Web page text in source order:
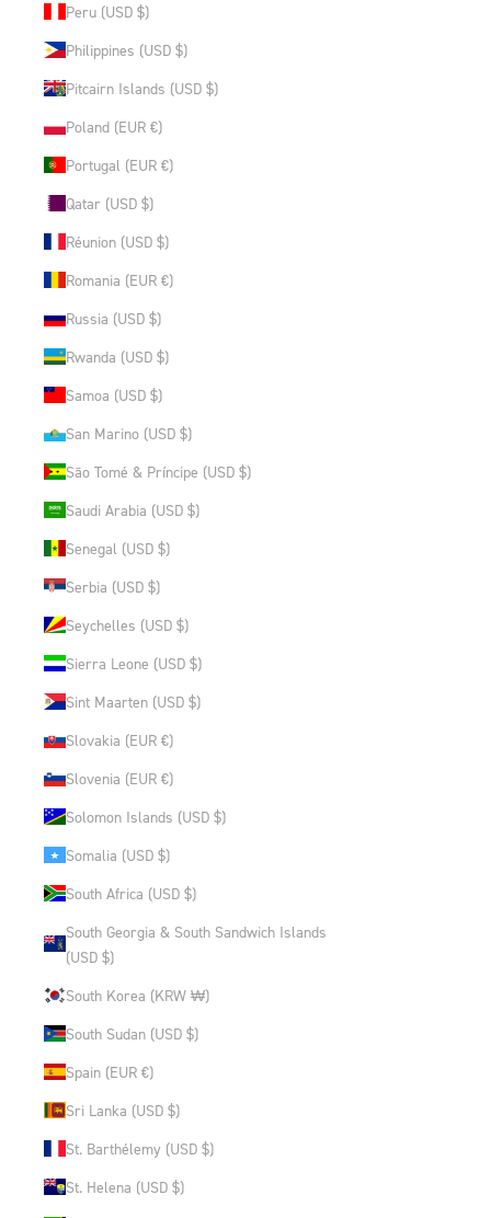
Peru (USD $)
Philippines (USD $)
Pitcairn Islands (USD $)
Poland (EUR €)
Portugal (EUR €)
Qatar (USD $)
Réunion (USD $)
Romania (EUR €)
Russia (USD $)
Rwanda (USD $)
Samoa (USD $)
San Marino (USD $)
São Tomé & Príncipe (USD $)
Saudi Arabia (USD $)
Senegal (USD $)
Serbia (USD $)
Seychelles (USD $)
Sierra Leone (USD $)
Sint Maarten (USD $)
Slovakia (EUR €)
Slovenia (EUR €)
Solomon Islands (USD $)
Somalia (USD $)
South Africa (USD $)
South Georgia & South Sandwich Islands
(USD $)
South Korea (KRW ₩)
South Sudan (USD $)
Spain (EUR €)
Sri Lanka (USD $)
St. Barthélemy (USD $)
St. Helena (USD $)